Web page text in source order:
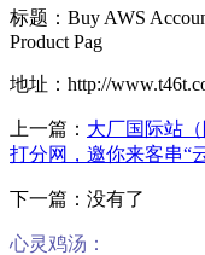
标题：Buy AWS
Product Pag
地址：http://
上一篇： 大厂国际站
打分网，邀你来客串“
下一篇：没有了
心灵鸡汤：